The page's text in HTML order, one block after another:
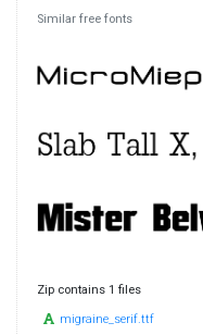
Similar free fonts
Zip contains 1 files
migraine_serif.ttf